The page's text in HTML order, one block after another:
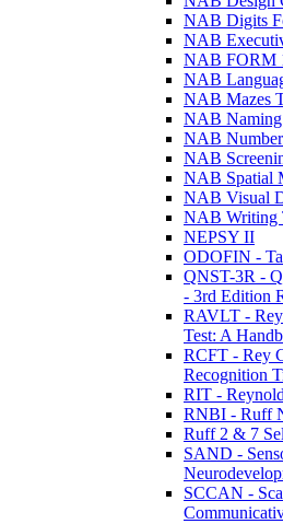
NAB Digits
NAB
NAB FORM
NAB
NAB Mazes
NAB Naming
NAB
NAB
NAB Spatial
NAB Visual
NAB Writing
NEPSY II
ODOFIN -
QNST-3R -
- 3rd Edition
RAVLT -
Test: A
RCFT - Rey
Recognition
RIT -
RNBI - Ruff
Ruff 2 & 7
SAND -
SCCAN -